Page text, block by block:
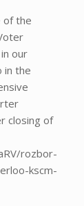
of the
our
in the
closing of
rozbor-
kscm-